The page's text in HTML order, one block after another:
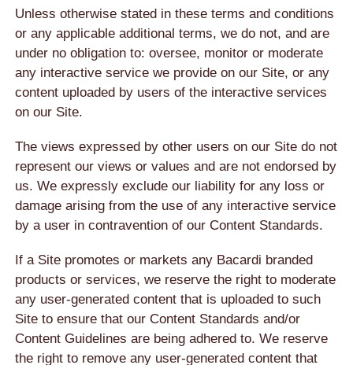
Unless otherwise stated in these terms and conditions
or any applicable additional terms, we do not, and are
under no obligation to: oversee, monitor or moderate
any interactive service we provide on our Site, or any
content uploaded by users of the interactive services
on our Site.
The views expressed by other users on our Site do not
represent our views or values and are not endorsed by
us. We expressly exclude our liability for any loss or
damage arising from the use of any interactive service
by a user in contravention of our Content Standards.
If a Site promotes or markets any Bacardi branded
products or services, we reserve the right to moderate
any user-generated content that is uploaded to such
Site to ensure that our Content Standards and/or
Content Guidelines are being adhered to. We reserve
the right to remove any user-generated content that